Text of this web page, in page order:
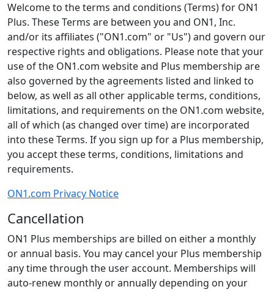
Welcome to the terms and conditions (Terms) for ON1
Plus. These Terms are between you and ON1, Inc.
and/or its affiliates ("ON1.com" or "Us") and govern our
respective rights and obligations. Please note that your
use of the ON1.com website and Plus membership are
also governed by the agreements listed and linked to
below, as well as all other applicable terms, conditions,
limitations, and requirements on the ON1.com website,
all of which (as changed over time) are incorporated
into these Terms. If you sign up for a Plus membership,
you accept these terms, conditions, limitations and
requirements.
ON1.com Privacy Notice
Cancellation
ON1 Plus memberships are billed on either a monthly
or annual basis. You may cancel your Plus membership
any time through the user account. Memberships will
auto-renew monthly or annually depending on your